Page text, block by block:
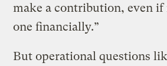
make a contribution, even if
one financially.”
But operational questions